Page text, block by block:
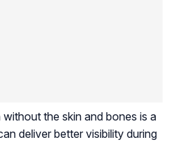
the skin and bones is a
deliver better visibility during